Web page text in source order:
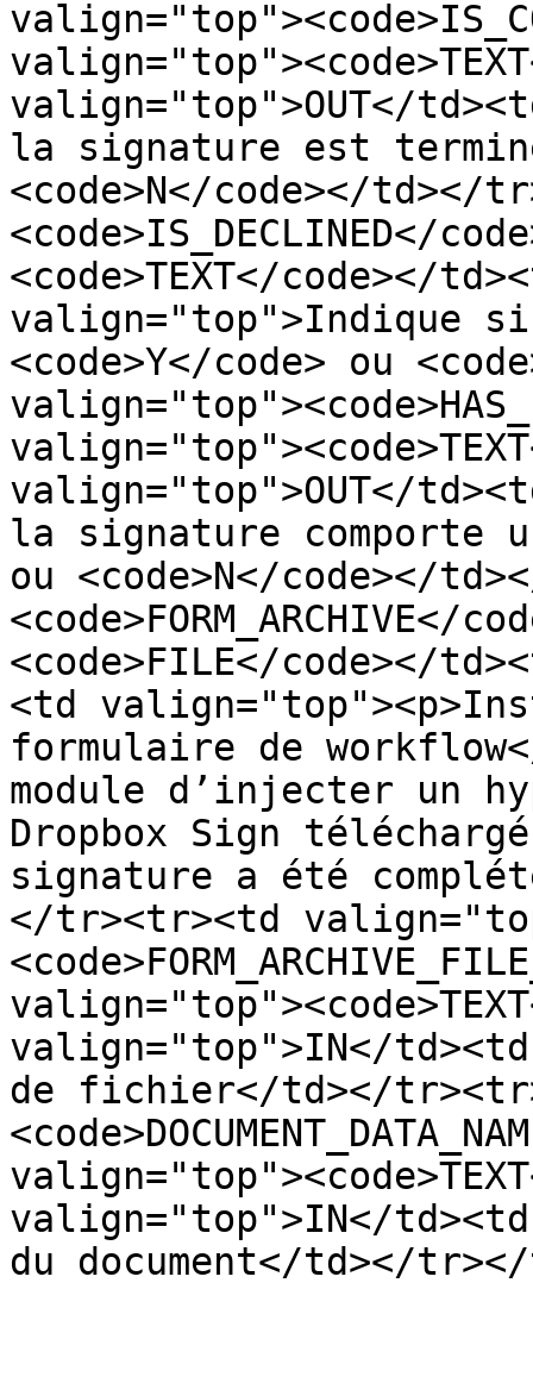
valign="top">OUT</
la signature est
<code>N</code></
<code>IS_DECLINED</
<code>TEXT</code></
valign="top">Indique
<code>Y</code> ou
valign="top">OUT</
la signature comporte
ou <code>N</code></
<code>FILE</code></
<td
formulaire de
module d’injecter un
Dropbox Sign
signature a été
</tr><tr><td
valign="top">IN</
de fichier</td></
valign="top">IN</td><td
du document</td></